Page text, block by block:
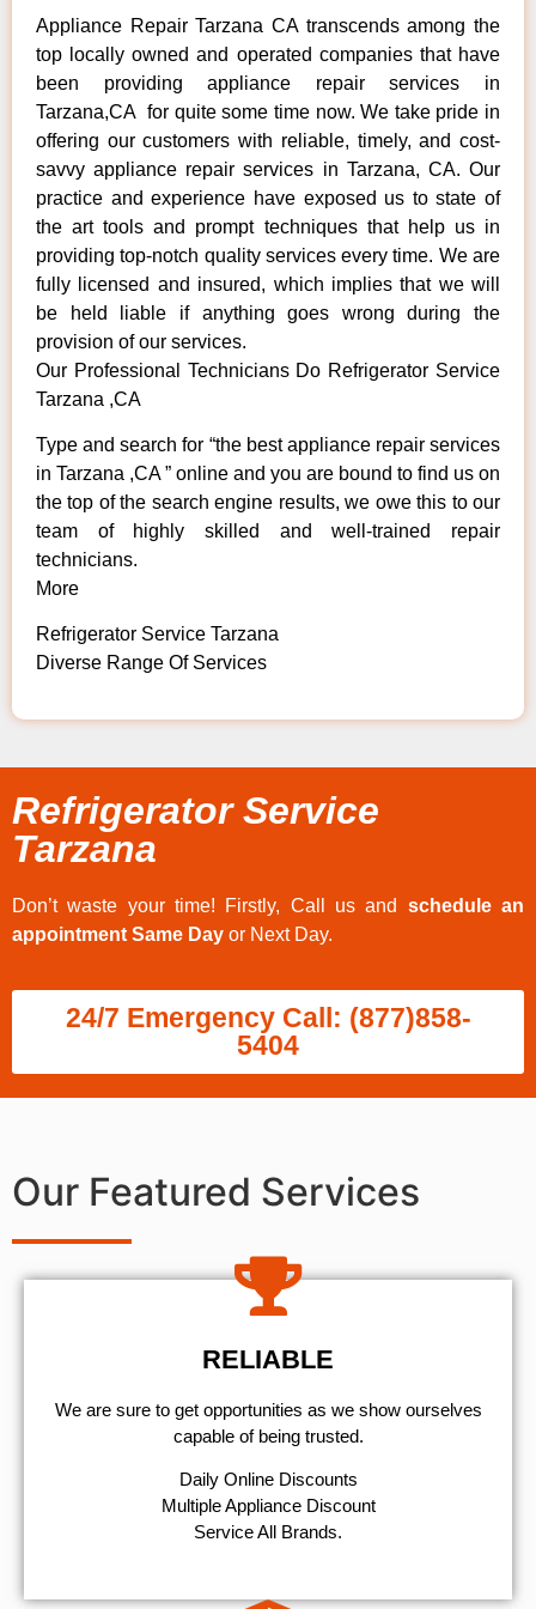
Appliance Repair Tarzana CA transcends among the
top locally owned and operated companies that have
been providing appliance repair services in
Tarzana,CA for quite some time now. We take pride in
offering our customers with reliable, timely, and cost-
savvy appliance repair services in Tarzana, CA. Our
practice and experience have exposed us to state of
the art tools and prompt techniques that help us in
providing top-notch quality services every time. We are
fully licensed and insured, which implies that we will
be held liable if anything goes wrong during the
provision of our services.
Our Professional Technicians Do Refrigerator Service
Tarzana ,CA
Type and search for “the best appliance repair services
in Tarzana ,CA ” online and you are bound to find us on
the top of the search engine results, we owe this to our
team of highly skilled and well-trained repair
technicians.
More
Refrigerator Service Tarzana
Diverse Range Of Services
Refrigerator Service
Tarzana
Don’t waste your time! Firstly, Call us and schedule an
appointment Same Day or Next Day.
24/7 Emergency Call: (877)858-
5404
Our Featured Services
RELIABLE
We are sure to get opportunities as we show ourselves
capable of being trusted.
​Daily Online Discounts
Multiple Appliance Discount
Service All Brands.